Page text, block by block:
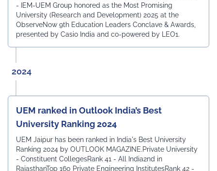
- IEM-UEM Group honored as the Most Promising
University (Research and Development) 2025 at the
ObserveNow 9th Education Leaders Conclave & Awards,
presented by Casio India and co-powered by LEO1.
2024
UEM ranked in Outlook India’s Best
University Ranking 2024
UEM Jaipur has been ranked in India's Best University
Ranking 2024 by OUTLOOK MAGAZINE.Private University
- Constituent CollegesRank 41 - All India2nd in
RajasthanTop 160 Private Engineering InstitutesRank 42 -